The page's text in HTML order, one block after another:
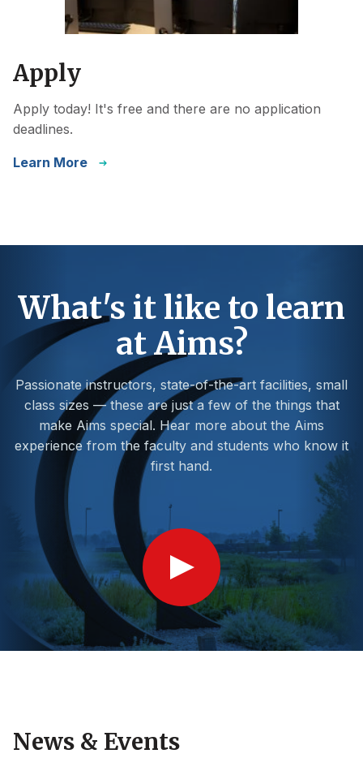
Apply
Apply today! It's free and there are no application
deadlines.
Learn More
What's it like to learn
at Aims?
Passionate instructors, state-of-the-art facilities, small
class sizes — these are just a few of the things that
make Aims special. Hear more about the Aims
experience from the faculty and students who know it
first hand.
Show
Video
News & Events